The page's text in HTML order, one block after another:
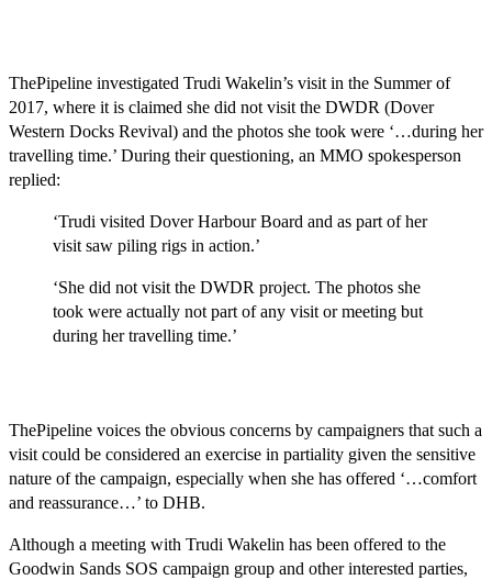
ThePipeline investigated Trudi Wakelin’s visit in the Summer of
2017, where it is claimed she did not visit the DWDR (Dover
Western Docks Revival) and the photos she took were ‘…during her
travelling time.’ During their questioning, an MMO spokesperson
replied:
‘Trudi visited Dover Harbour Board and as part of her
visit saw piling rigs in action.’
‘She did not visit the DWDR project. The photos she
took were actually not part of any visit or meeting but
during her travelling time.’
ThePipeline voices the obvious concerns by campaigners that such a
visit could be considered an exercise in partiality given the sensitive
nature of the campaign, especially when she has offered ‘…comfort
and reassurance…’ to DHB.
Although a meeting with Trudi Wakelin has been offered to the
Goodwin Sands SOS campaign group and other interested parties,